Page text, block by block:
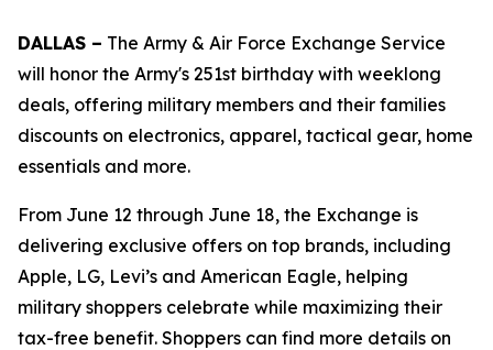
DALLAS – The Army & Air Force Exchange Service
will honor the Army's 251st birthday with weeklong
deals, offering military members and their families
discounts on electronics, apparel, tactical gear, home
essentials and more.
From June 12 through June 18, the Exchange is
delivering exclusive offers on top brands, including
Apple, LG, Levi’s and American Eagle, helping
military shoppers celebrate while maximizing their
tax-free benefit. Shoppers can find more details on